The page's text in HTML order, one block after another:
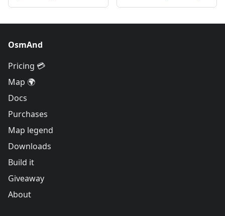
OsmAnd
Pricing 💳
Map 🌍
Docs
Purchases
Map legend
Downloads
Build it
Giveaway
About